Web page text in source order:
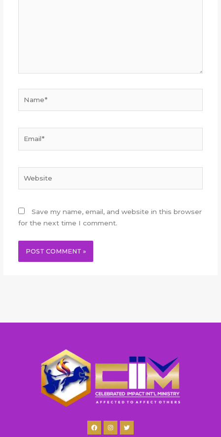
Save my name, email, and website in this browser
for the next time I comment.